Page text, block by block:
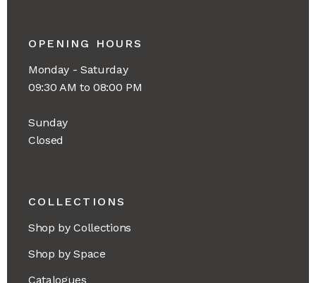
OPENING HOURS
Monday - Saturday
09:30 AM to 08:00 PM
Sunday
Closed
COLLECTIONS
Shop by Collections
Shop by Space
Catalogues